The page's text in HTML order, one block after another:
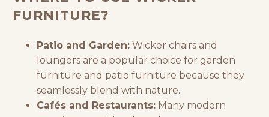
FURNITURE?
Patio and Garden: Wicker chairs and
loungers are a popular choice for garden
furniture and patio furniture because they
seamlessly blend with nature.
Cafés and Restaurants: Many modern